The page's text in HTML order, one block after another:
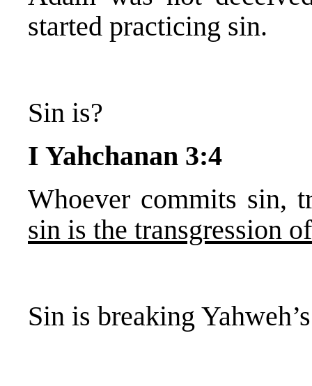
started practicing sin.
Sin is?
I Yahchanan 3:4
Whoever commits sin,
sin is the transgression
Sin is breaking